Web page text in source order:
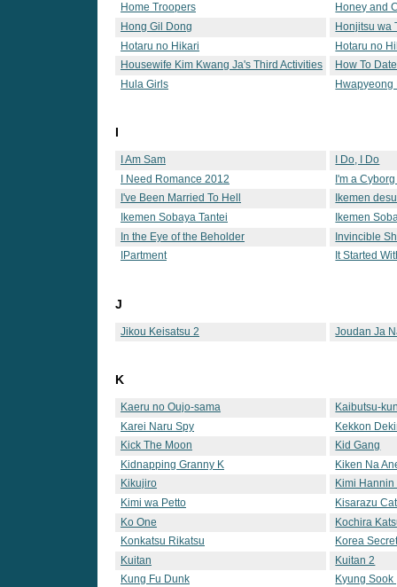
Home Troopers
Honey and
Hong Gil Dong
Honjitsu wa
Hotaru no Hikari
Hotaru no
Housewife Kim Kwang Ja's Third Activities
How To
Hula Girls
Hwapyeong
I
I Am Sam
I Do, I Do
I Need Romance 2012
I'm a
I've Been Married To Hell
Ikemen
Ikemen Sobaya Tantei
Ikemen
In the Eye of the Beholder
Invincible
IPartment
It Started
J
Jikou Keisatsu 2 Joudan Ja
K
Kaeru no Oujo-sama
Kaibutsu-
Karei Naru Spy
Kekkon
Kick The Moon
Kid Gang
Kidnapping Granny K
Kiken Na
Kikujiro
Kimi
Kimi wa Petto
Kisarazu
Ko One
Kochira
Hashutsujo
Konkatsu Rikatsu
Korea
Kuitan
Kuitan 2
Kung Fu Dunk
Kyung